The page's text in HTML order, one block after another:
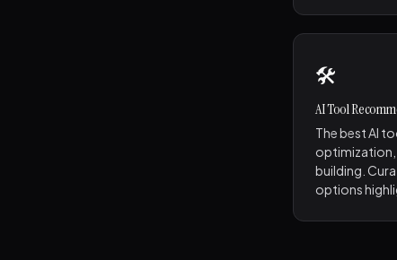
🛠️
AI Tool
The best AI
optimization,
building.
options